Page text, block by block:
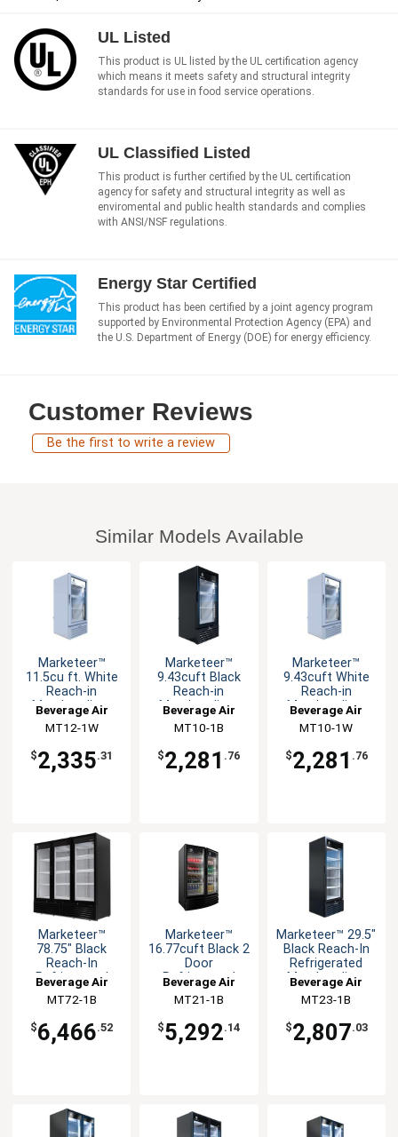
UL Listed
This product is UL listed by the UL certification agency
which means it meets safety and structural integrity
standards for use in food service operations.
UL Classified Listed
This product is further certified by the UL certification
agency for safety and structural integrity as well as
enviromental and public health standards and complies
with ANSI/NSF regulations.
Energy Star Certified
This product has been certified by a joint agency program
supported by Environmental Protection Agency (EPA) and
the U.S. Department of Energy (DOE) for energy efficiency.
Customer Reviews
Be the first to write a review
Similar Models Available
Marketeer™
11.5cu ft. White
Reach-in
Merchandiser
Cooler
Beverage Air
MT12-1W
$2,335.31
Marketeer™
9.43cuft Black
Reach-in
Merchandiser
Cooler
Beverage Air
MT10-1B
$2,281 .76
Marketeer™
9.43cuft White
Reach-in
Merchandiser
Cooler
Beverage Air
MT10-1W
$2,281 .76
Marketeer™
78.75" Black
Reach-In
Refrigerated
Merchandiser
Beverage Air
MT72-1B
$6,466.52
Marketeer™
16.77cuft Black 2
Door
Refrigerated
Merchandiser
Beverage Air
MT21-1B
$5,292.14
Marketeer™ 29.5"
Black Reach-In
Refrigerated
Merchandiser
Beverage Air
MT23-1B
$2,807.03